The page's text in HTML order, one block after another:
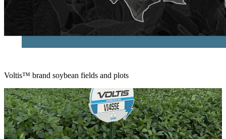
Voltis™ brand soybean fields and plots